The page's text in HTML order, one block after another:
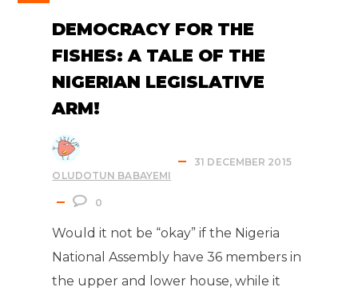
DEMOCRACY FOR THE
FISHES: A TALE OF THE
NIGERIAN LEGISLATIVE
ARM!
OLUDOTUN BABAYEMI
31 DECEMBER 2015
0
Would it not be “okay” if the Nigeria
National Assembly have 36 members in
the upper and lower house, while it